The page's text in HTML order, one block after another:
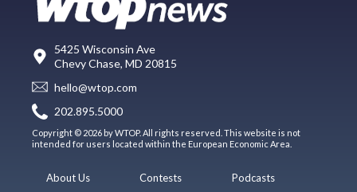
5425 Wisconsin Ave
Chevy Chase, MD 20815
hello@wtop.com
202.895.5000
Copyright © 2026 by WTOP. All rights reserved. This website is not
intended for users located within the European Economic Area.
About Us
Contests
Podcasts